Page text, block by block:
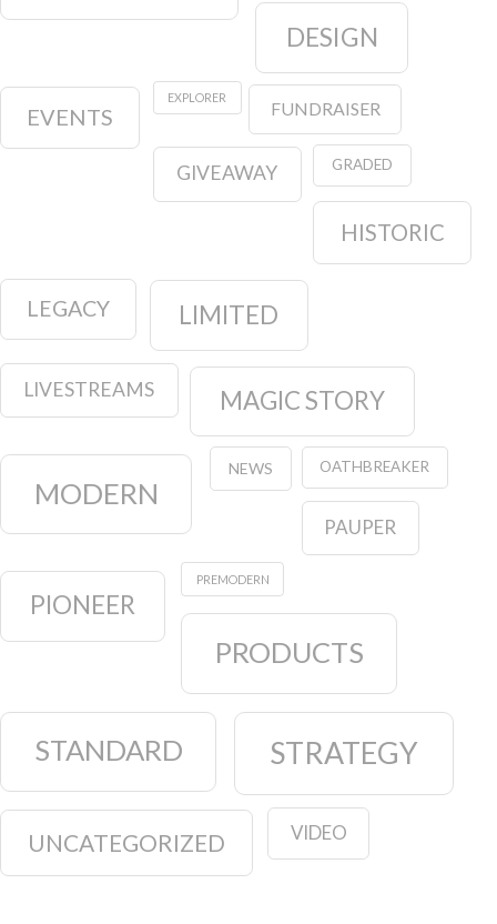
DESIGN
EVENTS
EXPLORER
FUNDRAISER
GIVEAWAY GRADED
HISTORIC
LEGACY LIMITED
LIVESTREAMS MAGIC STORY
MODERN
NEWS OATHBREAKER
PAUPER
PIONEER
PREMODERN
PRODUCTS
STANDARD STRATEGY
UNCATEGORIZED VIDEO